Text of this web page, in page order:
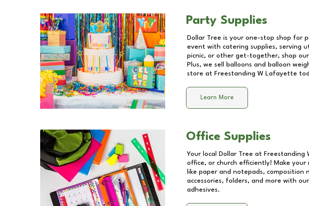
Party Supplies
Dollar Tree is your one-stop shop for
event with catering supplies, serving
picnic, or other get-together, shop
Plus, we sell balloons and balloon
store at Freestanding W Lafayette
Learn More
Office Supplies
Your local Dollar Tree at Freestanding
office, or church efficiently! Make your
like paper and notepads, composition
accessories, folders, and more with
adhesives.